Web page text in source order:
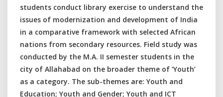
students conduct library exercise to understand the
issues of modernization and development of India
in a comparative framework with selected African
nations from secondary resources. Field study was
conducted by the M.A. II semester students in the
city of Allahabad on the broader theme of ‘Youth’
as a category. The sub-themes are: Youth and
Education; Youth and Gender; Youth and ICT